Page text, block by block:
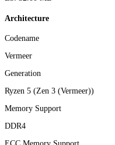
Architecture
Codename
Vermeer
Generation
Ryzen 5 (Zen 3 (Vermeer))
Memory Support
DDR4